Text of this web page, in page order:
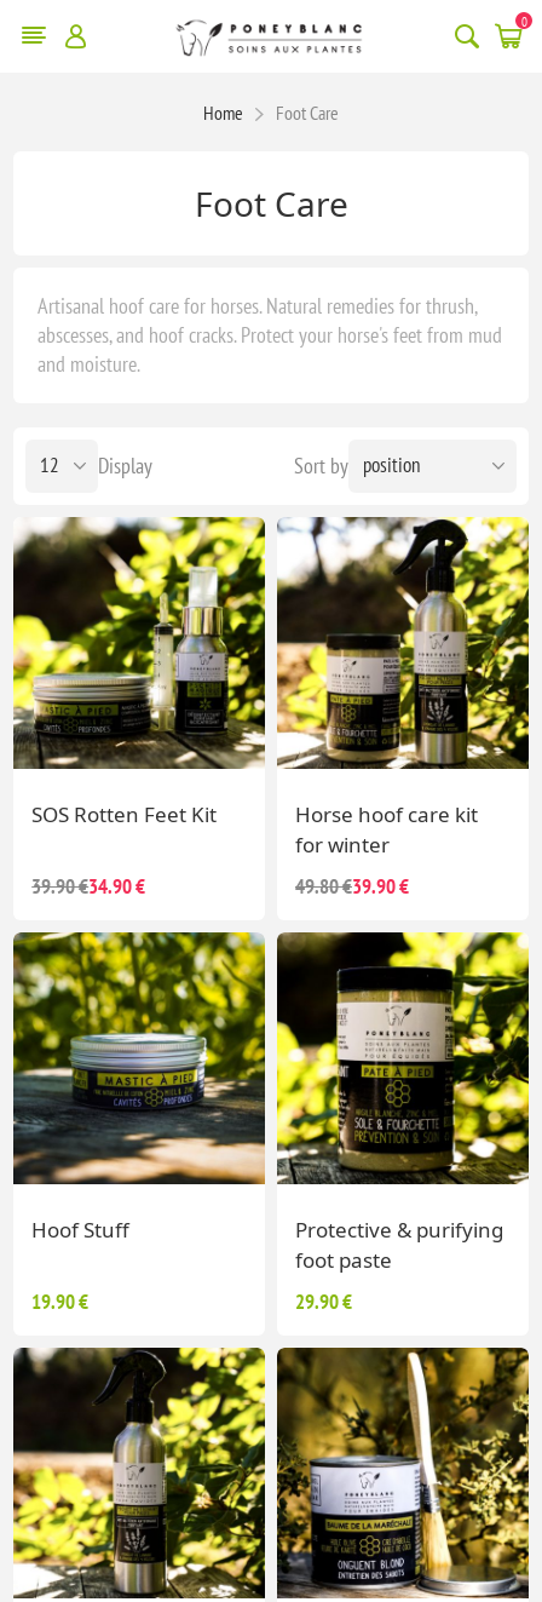
0
Home Foot Care
Foot Care
Artisanal hoof care for horses. Natural remedies for thrush,
abscesses, and hoof cracks. Protect your horse's feet from mud
and moisture.
Sort by
Display
SOS Rotten Feet Kit
39.90 €34.90 €
Horse hoof care kit
for winter
49.80 €39.90 €
Hoof Stuff
19.90 €
Protective & purifying
foot paste
29.90 €